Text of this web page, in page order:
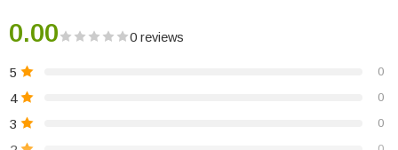
Contains Illuminating Complex, a powerful moisture-
Formulated with the intensive brightening ingredients
Tranexamic Acid and 4MSK (potassium 4-
methoxysalicylate).
0.00 0 reviews
5 0
4 0
3 0